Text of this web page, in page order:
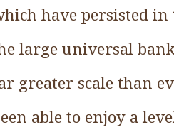
have persisted
large universal
greater scale than
able to enjoy a